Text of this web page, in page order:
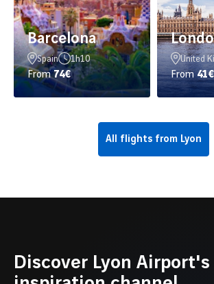
Barcelona
Spain 1h10
From74€ From41€
All flights from Lyon
Discover Lyon Airport's